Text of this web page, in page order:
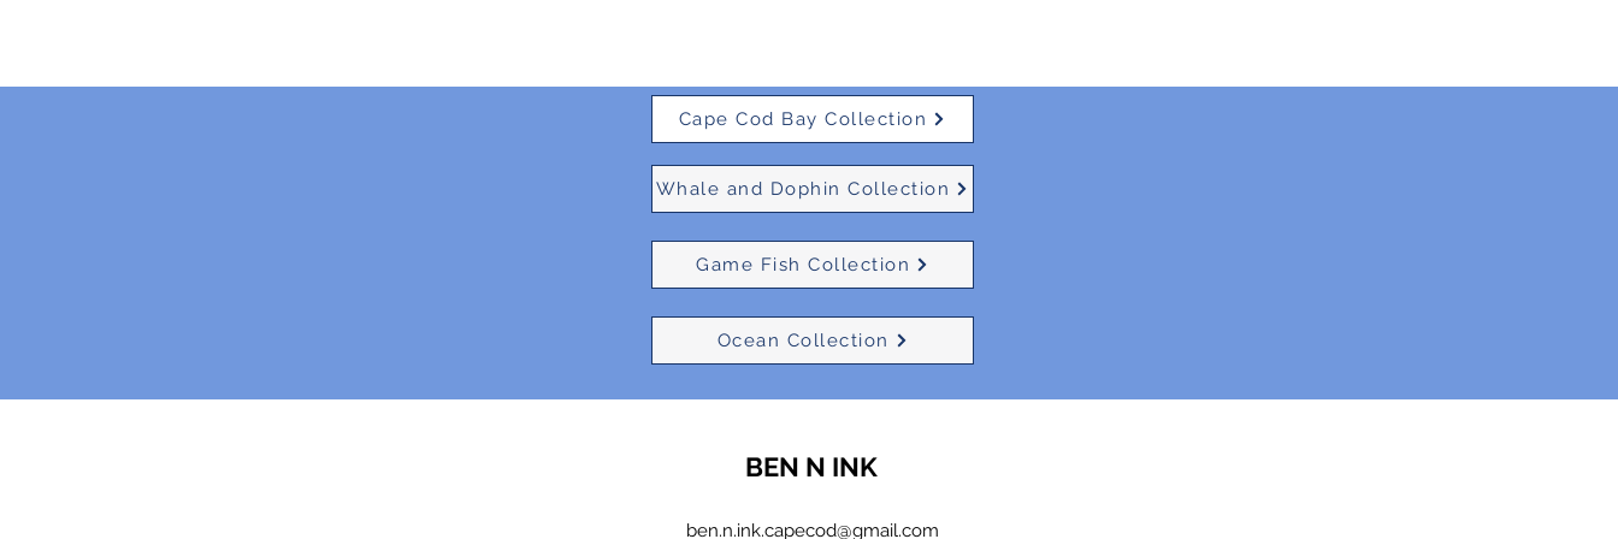
Cape Cod Bay Collection
Whale and Dophin Collection
Game Fish Collection
Ocean Collection
BEN N INK
ben.n.ink.capecod@gmail.com